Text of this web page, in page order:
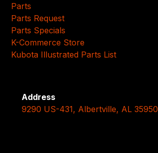
Parts
Parts Request
Parts Specials
K-Commerce Store
Kubota Illustrated Parts List
Address
9290 US-431, Albertville, AL 35950